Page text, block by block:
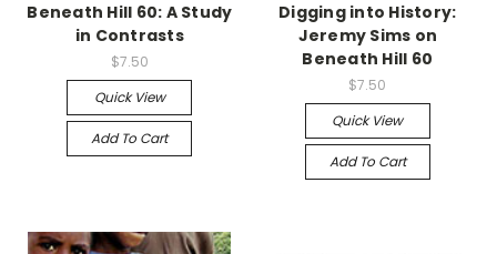
Beneath Hill 60: A Study
in Contrasts
$7.50
Quick View
Add To Cart
Digging into History:
Jeremy Sims on
Beneath Hill 60
$7.50
Quick View
Add To Cart